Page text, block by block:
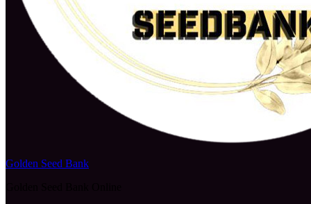
Golden Seed Bank